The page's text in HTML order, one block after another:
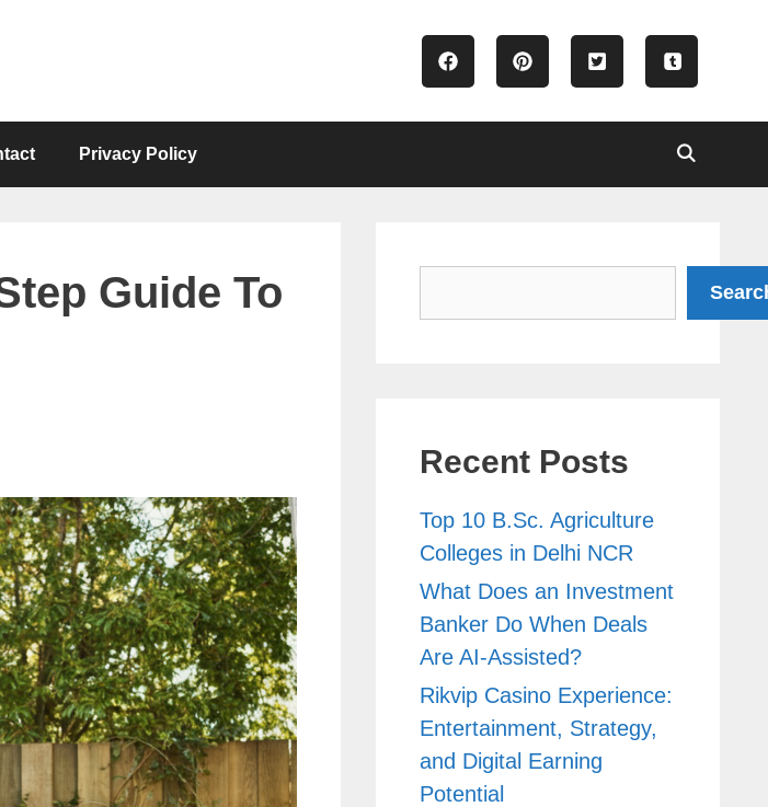
Privacy Policy
Guide To
Recent Posts
Top 10 B.Sc. Agriculture
Colleges in Delhi NCR
What Does an Investment
Banker Do When Deals
Are AI-Assisted?
Rikvip Casino Experience:
Entertainment, Strategy,
and Digital Earning
Potential